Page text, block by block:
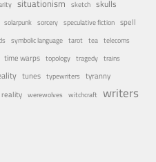
situationism sketch skulls
solarpunk sorcery speculative fiction spell
symbolic language tarot tea telecoms
time warps topology tragedy trains
tunes typewriters tyranny
werewolves witchcraft writers